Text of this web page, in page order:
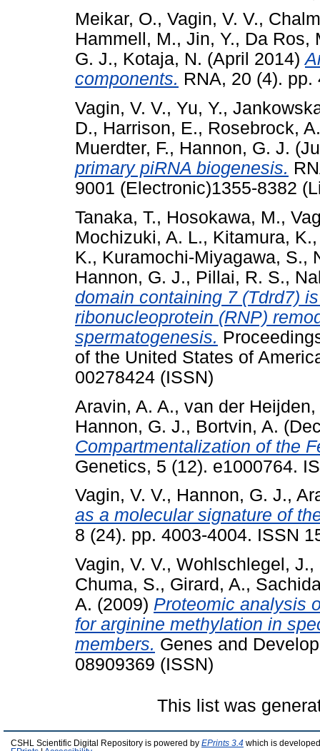
Meikar, O., Vagin, V. V.,
Hammell, M., Jin, Y., Da Ros,
G. J., Kotaja, N. (April 2014)
components. RNA, 20 (4).
Vagin, V. V., Yu, Y.,
D., Harrison, E., Rosebrock, A.
Muerdter, F., Hannon, G. J.
primary piRNA biogenesis.
9001 (Electronic)1355-8382
Tanaka, T., Hosokawa, M.,
Mochizuki, A. L., Kitamura, K.
K., Kuramochi-Miyagawa, S.,
Hannon, G. J., Pillai, R. S.,
domain containing 7 (Tdrd7)
ribonucleoprotein (RNP)
spermatogenesis.
of the United States of
00278424 (ISSN)
Aravin, A. A., van der Heijden,
Hannon, G. J., Bortvin, A.
Compartmentalization of the
Genetics, 5 (12). e1000764.
Vagin, V. V., Hannon, G. J.,
as a molecular signature of
8 (24). pp. 4003-4004. ISSN
Vagin, V. V., Wohlschlegel, J.,
Chuma, S., Girard, A.,
A. (2009) Proteomic analysis
for arginine methylation in
members. Genes and
08909369 (ISSN)
This list was
CSHL Scientific Digital Repository is powered by EPrints 3.4 which is